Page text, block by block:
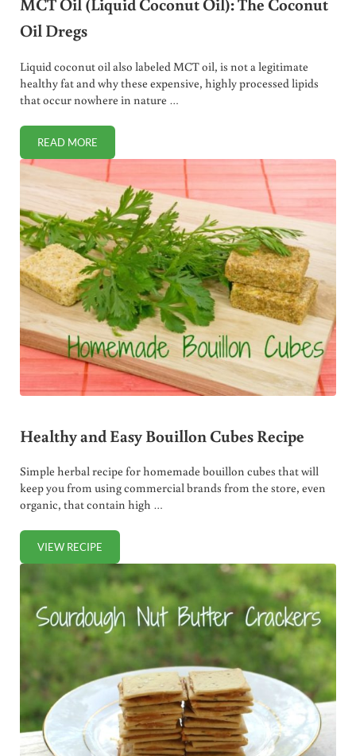
Oil Dregs
Liquid coconut oil also labeled MCT oil, is not a legitimate
healthy fat and why these expensive, highly processed lipids
that occur nowhere in nature …
READ MOREMCT OIL (LIQUID COCONUT OIL): THE COCONUT OIL
Healthy and Easy Bouillon Cubes Recipe
Simple herbal recipe for homemade bouillon cubes that will
keep you from using commercial brands from the store, even
organic, that contain high …
VIEW RECIPEHEALTHY AND EASY BOUILLON CUBES RECIPE